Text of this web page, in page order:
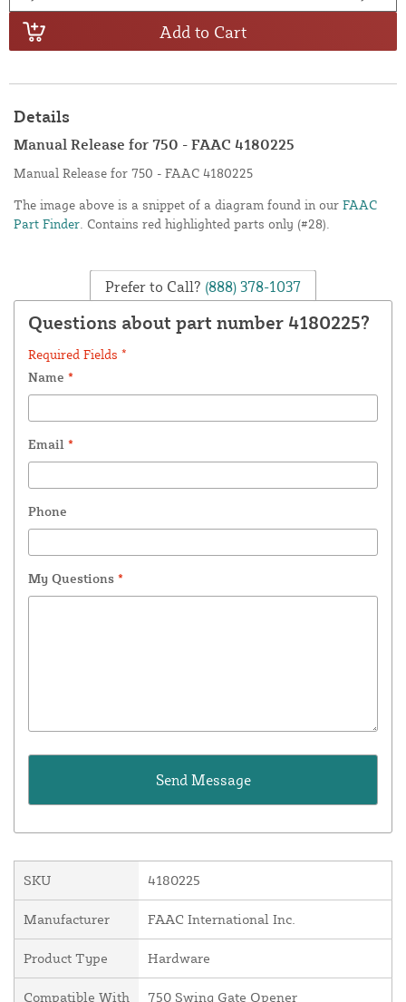
Add to Cart
Details
Manual Release for 750 - FAAC 4180225
Manual Release for 750 - FAAC 4180225
The image above is a snippet of a diagram found in our FAAC
Part Finder . Contains red highlighted parts only (#28).
Prefer to Call? (888) 378-1037
Questions about part number 4180225?
Required Fields *
Name *
Email *
Phone
My Questions *
SKU 4180225
Manufacturer FAAC International Inc.
Product Type Hardware
Compatible With 750 Swing Gate Opener